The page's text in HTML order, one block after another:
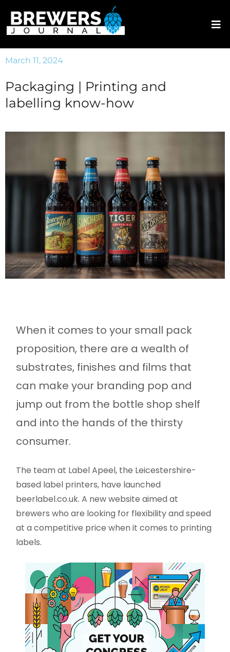
March 11, 2024
Packaging | Printing and
labelling know-how
When it comes to your small pack
proposition, there are a wealth of
substrates, finishes and films that
can make your branding pop and
jump out from the bottle shop shelf
and into the hands of the thirsty
consumer.
The team at Label Apeel, the Leicestershire-
based label printers, have launched
beerlabel.co.uk. A new website aimed at
brewers who are looking for flexibility and speed
at a competitive price when it comes to printing
labels.